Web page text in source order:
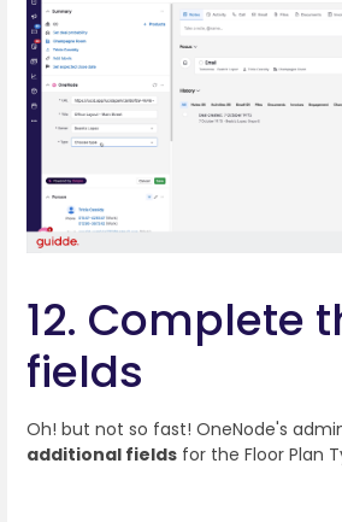
12. Complete
fields
Oh! but not so fast! OneNode's
additional fields for the Floor Plan